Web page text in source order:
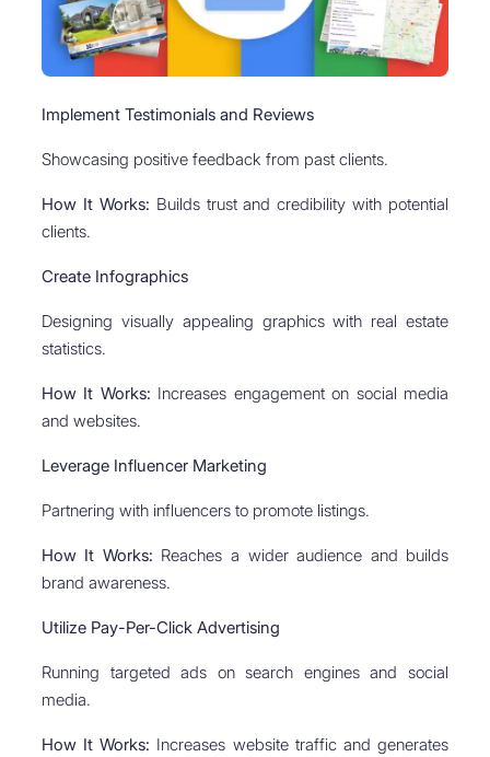
Implement Testimonials and Reviews
Showcasing positive feedback from past clients.
How It Works: Builds trust and credibility with potential
clients.
Create Infographics
Designing visually appealing graphics with real estate
statistics.
How It Works: Increases engagement on social media
and websites.
Leverage Influencer Marketing
Partnering with influencers to promote listings.
How It Works: Reaches a wider audience and builds
brand awareness.
Utilize Pay-Per-Click Advertising
Running targeted ads on search engines and social
media.
How It Works: Increases website traffic and generates